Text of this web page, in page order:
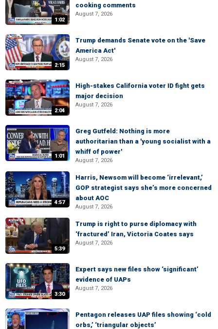
1:02
cooking comments
August 7, 2026
2:15
Trump demands Senate vote on the 'Save
America Act'
August 7, 2026
2:04
High-stakes California voter ID fight gets
major decision
August 7, 2026
1:01
Greg Gutfeld: Nothing is more
authoritarian than a 'young socialist with a
whiff of power'
August 7, 2026
4:57
Harris, Newsom will become ‘irrelevant,’
GOP strategist says she’s more concerned
about AOC
August 7, 2026
5:39
Trump is right to purse diplomacy with
‘fractured’ Iran, Victoria Coates says
August 7, 2026
3:30
Expert says new files show ‘significant’
evidence of UAPs
August 7, 2026
Pentagon releases UAP files showing ‘cold
orbs,’ ‘triangular objects’